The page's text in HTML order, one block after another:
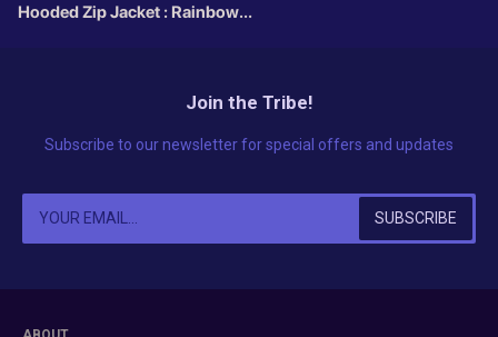
Hooded Zip Jacket : Rainbow
Join the Tribe!
Subscribe to our newsletter for special offers and updates